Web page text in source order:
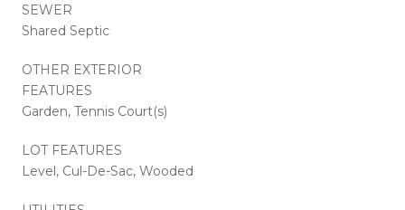
SEWER
Shared Septic
OTHER EXTERIOR
FEATURES
Garden, Tennis Court(s)
LOT FEATURES
Level, Cul-De-Sac, Wooded